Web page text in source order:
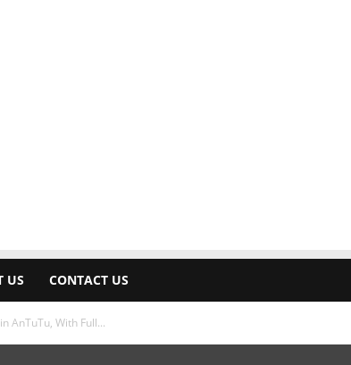
US CONTACT US
AnTuTu, With Full...